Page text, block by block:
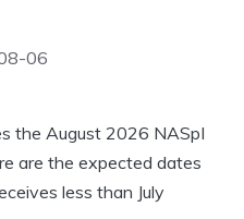
06
the August 2026 NASpI
are the expected dates
less than July